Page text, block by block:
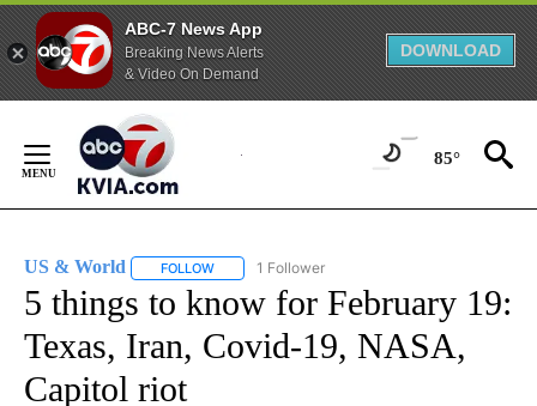
ABC-7 News App
Breaking News Alerts
& Video On Demand
DOWNLOAD
Content
85°
US & World FOLLOW FOLLOW "US & WORLD" TO RECEIVE
1 Follower
5 things to know for February 19:
Texas, Iran, Covid-19, NASA,
Capitol riot